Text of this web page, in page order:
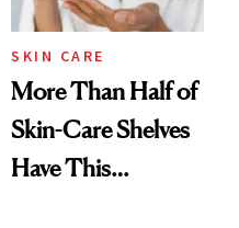
SKIN CARE
More Than Half of
Skin-Care Shelves
Have This